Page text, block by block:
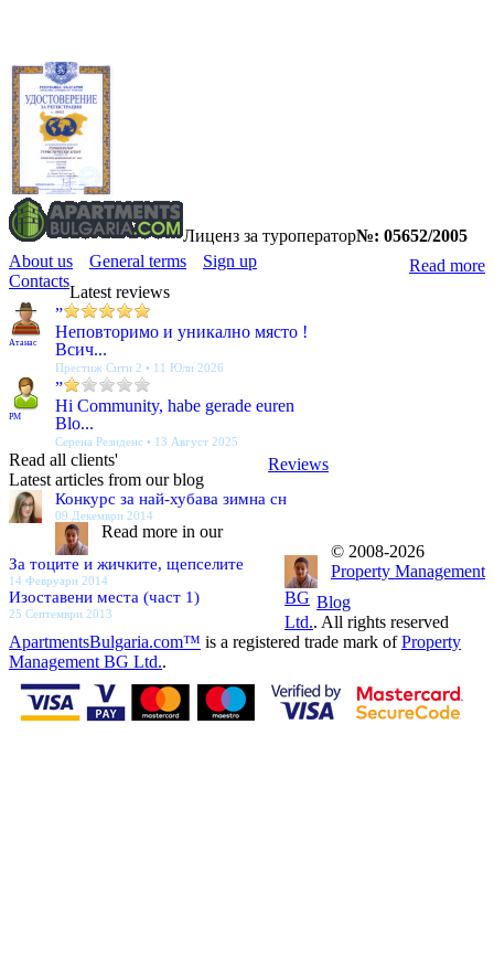
Лиценз за туроператор№: 05652/2005
Read more
About us General terms
Sign up
Contacts
Latest reviews
Атанас
”
Неповторимо и уникално място !
Всич...
Престиж Сити 2 • 11 Юли 2026
PM
”
Hi Community, habe gerade euren
Blo...
Серена Резиденс • 13 Август 2025
Reviews
Read all clients'
Latest articles from our blog
Конкурс за най-хубава зимна сн
09 Декември 2014
За тоците и жичките, щепселите
14 Февруари 2014
Изоставени места (част 1)
25 Септември 2013
Blog
Read more in our
© 2008-2026
Property Management
BG
Ltd.. All rights reserved
ApartmentsBulgaria.com™ is a registered trade mark ofProperty
Management BG Ltd..